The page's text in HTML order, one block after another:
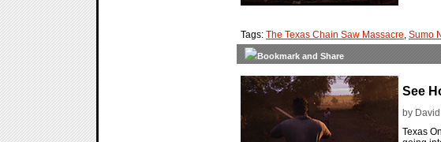
Tags: The Texas Chain Saw Massacre, Sumo
See
by
Texas